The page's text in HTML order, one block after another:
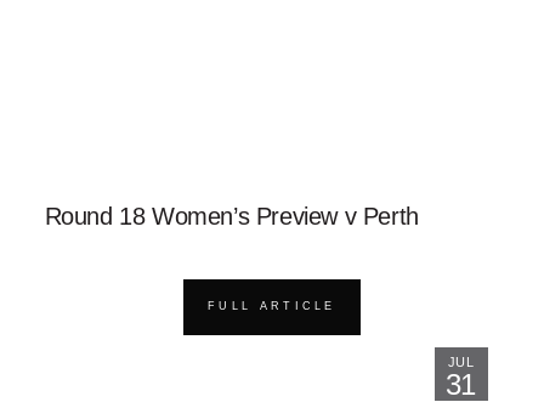
Round 18 Women’s Preview v Perth
FULL ARTICLE
JUL
31